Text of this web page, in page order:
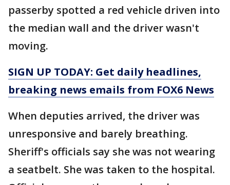
passerby spotted a red vehicle driven into
the median wall and the driver wasn't
moving.
SIGN UP TODAY: Get daily headlines,
breaking news emails from FOX6 News
When deputies arrived, the driver was
unresponsive and barely breathing.
Sheriff's officials say she was not wearing
a seatbelt. She was taken to the hospital.